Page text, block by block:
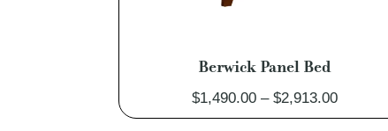
Berwick Panel Bed
$1,490.00 – $2,913.00Price
range: